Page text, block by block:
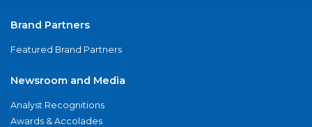
Brand Partners
Featured Brand Partners
Newsroom and Media
Analyst Recognitions
Awards & Accolades